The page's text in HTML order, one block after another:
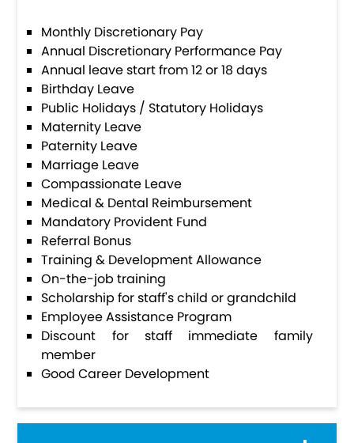
Monthly Discretionary Pay
Annual Discretionary Performance Pay
Annual leave start from 12 or 18 days
Birthday Leave
Public Holidays / Statutory Holidays
Maternity Leave
Paternity Leave
Marriage Leave
Compassionate Leave
Medical & Dental Reimbursement
Mandatory Provident Fund
Referral Bonus
Training & Development Allowance
On-the-job training
Scholarship for staff's child or grandchild
Employee Assistance Program
Discount for staff immediate family
member
Good Career Development